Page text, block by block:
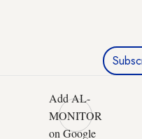
Add AL-
MONITOR
on Google